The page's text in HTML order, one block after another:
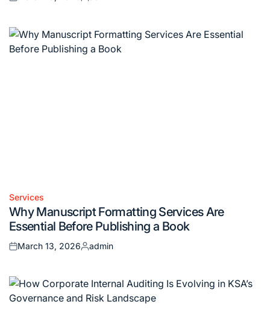
Posted
Posted
Posted
in
Services
Why Manuscript Formatting Services Are
Essential Before Publishing a Book
Posted
March 13, 2026
Posted
admin